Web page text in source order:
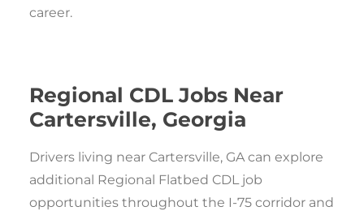
career.
Regional CDL Jobs Near
Cartersville, Georgia
Drivers living near Cartersville, GA can explore
additional Regional Flatbed CDL job
opportunities throughout the I-75 corridor and